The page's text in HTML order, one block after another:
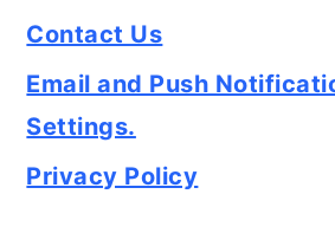
Contact Us
Email and Push
Settings.
Privacy Policy